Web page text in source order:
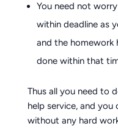
You need not
within deadline as
and the homework
done within that
Thus all you need to
help service, and
without any hard